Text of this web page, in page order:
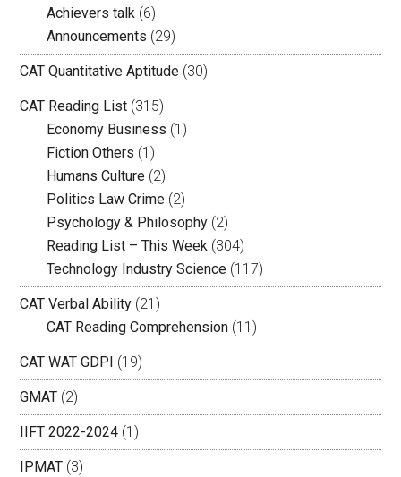
Achievers talk (6)
Announcements (29)
CAT Quantitative Aptitude (30)
CAT Reading List (315)
Economy Business (1)
Fiction Others (1)
Humans Culture (2)
Politics Law Crime (2)
Psychology & Philosophy (2)
Reading List – This Week (304)
Technology Industry Science (117)
CAT Verbal Ability (21)
CAT Reading Comprehension (11)
CAT WAT GDPI (19)
GMAT (2)
IIFT 2022-2024 (1)
IPMAT (3)